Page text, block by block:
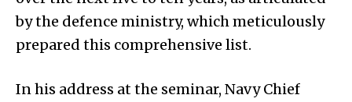
by the defence ministry, which meticulously
prepared this comprehensive list.
In his address at the seminar, Navy Chief